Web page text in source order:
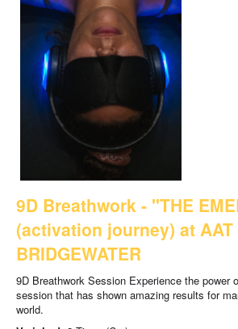
9D Breathwork - "THE
(activation journey) at AAT
BRIDGEWATER
9D Breathwork Session Experience the power
session that has shown amazing results for
world.